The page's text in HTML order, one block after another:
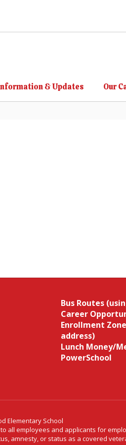
& Updates Our
Bus Routes
Career
Enrollment
address)
Lunch Money/
PowerSchool
Elementary School
all employees and applicants for
amnesty, or status as a covered